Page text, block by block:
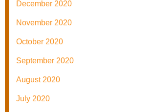
December 2020
November 2020
October 2020
September 2020
August 2020
July 2020